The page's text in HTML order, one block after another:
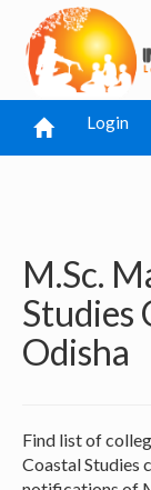
Login
M.Sc.
Studies
Odisha
Find list of
Coastal Studies